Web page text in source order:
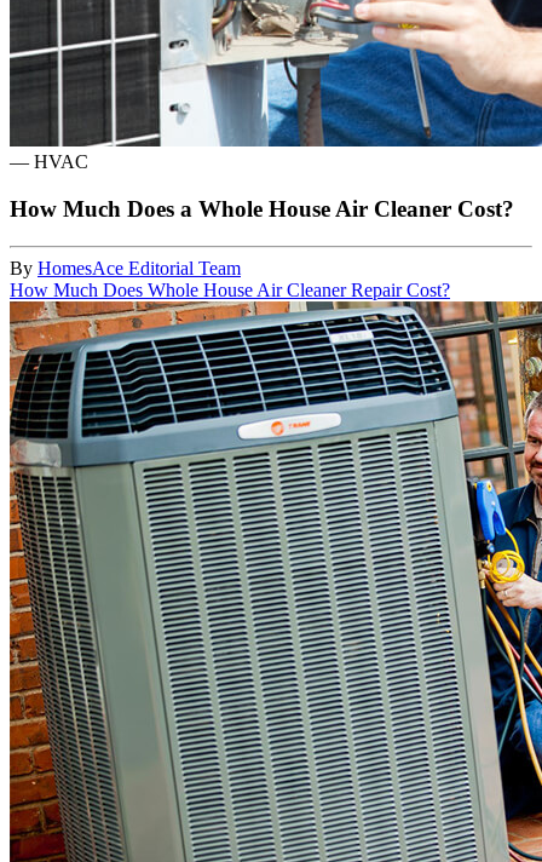
— HVAC
How Much Does a Whole House Air Cleaner Cost?
By HomesAce Editorial Team
How Much Does Whole House Air Cleaner Repair Cost?